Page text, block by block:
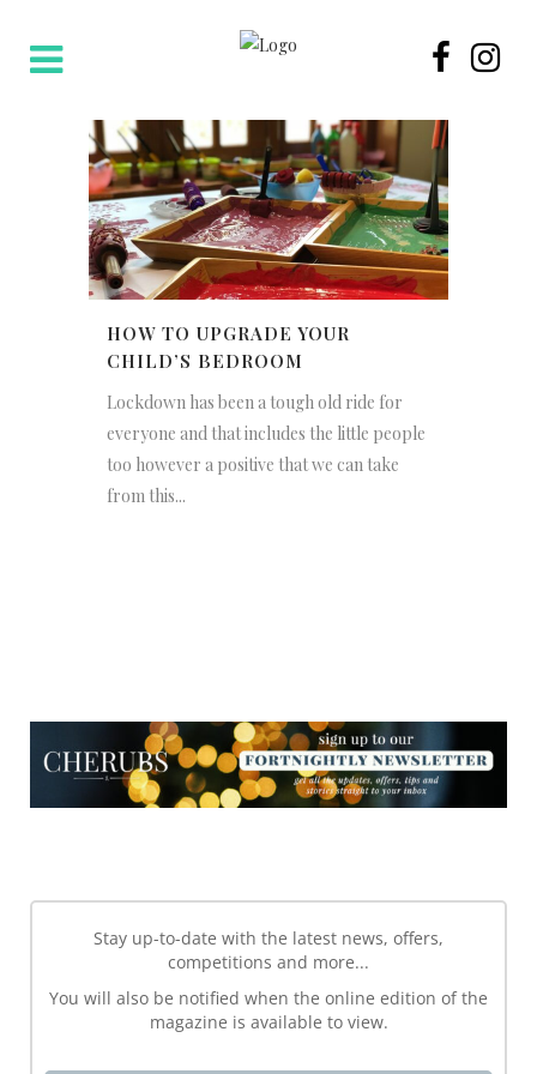
HOW TO UPGRADE YOUR
CHILD’S BEDROOM
Lockdown has been a tough old ride for
everyone and that includes the little people
too however a positive that we can take
from this...
Stay up-to-date with the latest news, offers,
competitions and more...
You will also be notified when the online edition of the
magazine is available to view.